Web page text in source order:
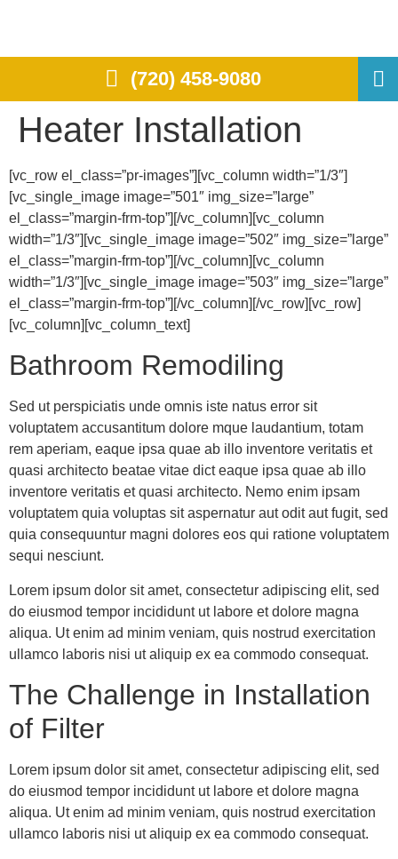
(720) 458-9080
Heater Installation
[vc_row el_class=”pr-images”][vc_column width=”1/3″]
[vc_single_image image=”501″ img_size=”large”
el_class=”margin-frm-top”][/vc_column][vc_column
width=”1/3″][vc_single_image image=”502″ img_size=”large”
el_class=”margin-frm-top”][/vc_column][vc_column
width=”1/3″][vc_single_image image=”503″ img_size=”large”
el_class=”margin-frm-top”][/vc_column][/vc_row][vc_row]
[vc_column][vc_column_text]
Bathroom Remodiling
Sed ut perspiciatis unde omnis iste natus error sit
voluptatem accusantitum dolore mque laudantium, totam
rem aperiam, eaque ipsa quae ab illo inventore veritatis et
quasi architecto beatae vitae dict eaque ipsa quae ab illo
inventore veritatis et quasi architecto. Nemo enim ipsam
voluptatem quia voluptas sit aspernatur aut odit aut fugit, sed
quia consequuntur magni dolores eos qui ratione voluptatem
sequi nesciunt.
Lorem ipsum dolor sit amet, consectetur adipiscing elit, sed
do eiusmod tempor incididunt ut labore et dolore magna
aliqua. Ut enim ad minim veniam, quis nostrud exercitation
ullamco laboris nisi ut aliquip ex ea commodo consequat.
The Challenge in Installation
of Filter
Lorem ipsum dolor sit amet, consectetur adipiscing elit, sed
do eiusmod tempor incididunt ut labore et dolore magna
aliqua. Ut enim ad minim veniam, quis nostrud exercitation
ullamco laboris nisi ut aliquip ex ea commodo consequat.